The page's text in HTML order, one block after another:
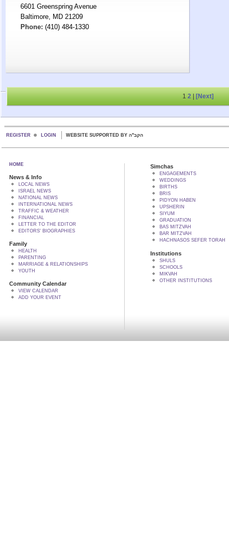
6601 Greenspring Avenue
Baltimore, MD 21209
Phone: (410) 484-1330
1 2| [Next]
REGISTER LOGIN WEBSITE SUPPORTED BY הקב"ה
HOME
News & Info
LOCAL NEWS
ISRAEL NEWS
NATIONAL NEWS
INTERNATIONAL NEWS
TRAFFIC & WEATHER
FINANCIAL
LETTER TO THE EDITOR
EDITORS' BIOGRAPHIES
Family
HEALTH
PARENTING
MARRIAGE & RELATIONSHIPS
YOUTH
Community Calendar
VIEW CALENDAR
ADD YOUR EVENT
Simchas
ENGAGEMENTS
WEDDINGS
BIRTHS
BRIS
PIDYON HABEN
UPSHERIN
SIYUM
GRADUATION
BAS MITZVAH
BAR MITZVAH
HACHNASOS SEFER TORAH
Institutions
SHULS
SCHOOLS
MIKVAH
OTHER INSTITUTIONS